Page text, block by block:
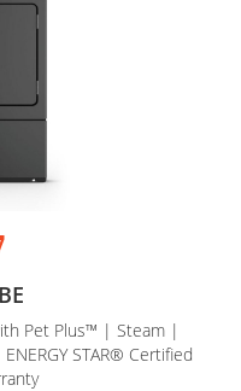
Pet Plus™ | Steam |
STAR® Certified